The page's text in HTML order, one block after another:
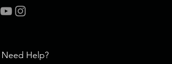
Need Help?